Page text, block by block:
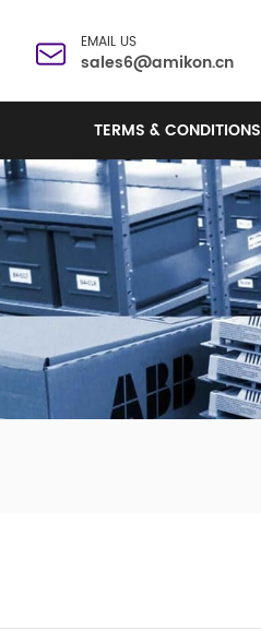
EMAIL US
sales6@amikon.cn
TERMS & CONDITIONS